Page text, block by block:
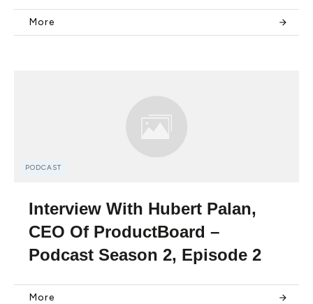
More
PODCAST
Interview With Hubert Palan,
CEO Of ProductBoard –
Podcast Season 2, Episode 2
More